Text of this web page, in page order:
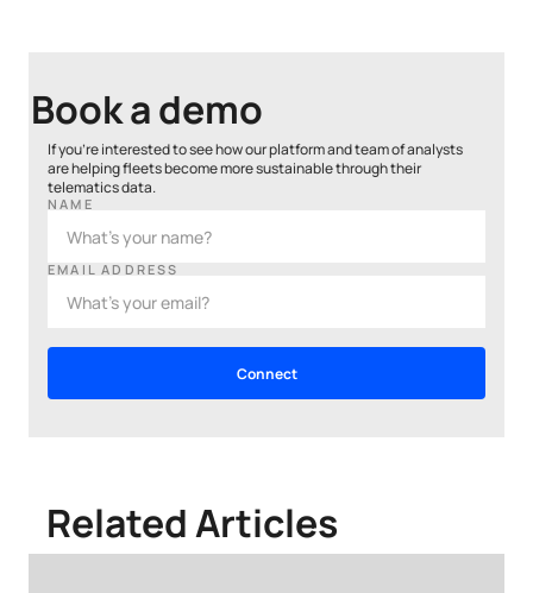
Book a demo
If you’re interested to see how our platform and team of analysts
are helping fleets become more sustainable through their
telematics data.
NAME
EMAIL ADDRESS
Related Articles